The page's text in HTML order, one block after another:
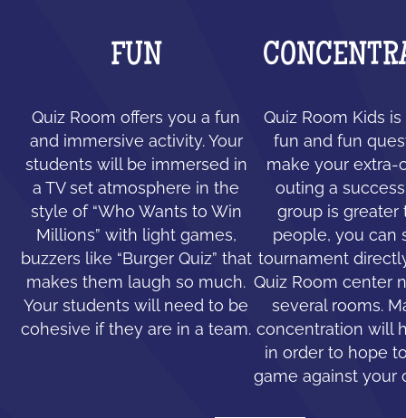
FUN
Quiz Room offers you a fun
and immersive activity. Your
students will be immersed in
a TV set atmosphere in the
style of “Who Wants to Win
Millions” with light games,
buzzers like “Burger Quiz” that
makes them laugh so much.
Your students will need to be
cohesive if they are in a team.
Quiz Room Kids
fun and fun
make your extra-
outing a
group is greater
people, you can
tournament
Quiz Room center
several rooms.
concentration will
in order to hope
game against your